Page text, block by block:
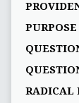
PURPOSE
RADICAL